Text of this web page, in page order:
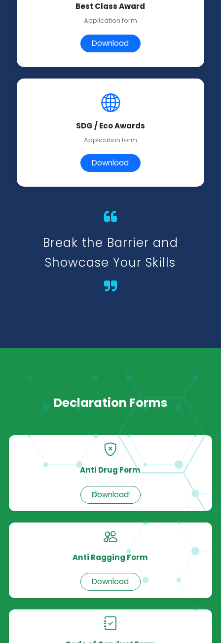
Best Class Award
Application form
Download
SDG / Eco Awards
Application form
Download
Break the Barrier and
Showcase Your Skills
Declaration Forms
Anti Drug Form
Download
Anti Ragging Form
Download